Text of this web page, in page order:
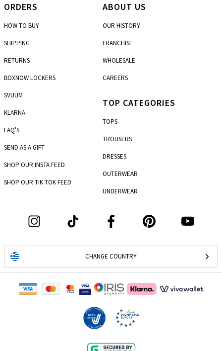
ORDERS
HOW TO BUY
SHIPPING
RETURNS
BOXNOW LOCKERS
SVUUM
KLARNA
FAQ'S
SEND AS A GIFT
SHOP OUR INSTA FEED
SHOP OUR TIK TOK FEED
ABOUT US
OUR HISTORY
FRANCHISE
WHOLESALE
CAREERS
CHANGE COUNTRY
TOP CATEGORIES
TOPS
TROUSERS
DRESSES
OUTERWEAR
UNDERWEAR